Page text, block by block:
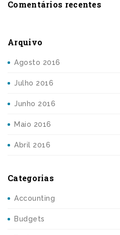
Comentários recentes
Arquivo
Agosto 2016
Julho 2016
Junho 2016
Maio 2016
Abril 2016
Categorias
Accounting
Budgets